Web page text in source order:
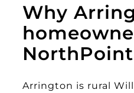
Why
NorthPoint
Arrington is rural